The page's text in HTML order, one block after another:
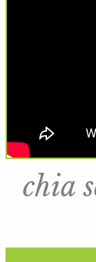
chia